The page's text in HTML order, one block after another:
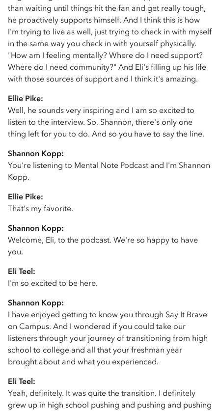
than waiting until things hit the fan and get really tough,
he proactively supports himself. And I think this is how
I'm trying to live as well, just trying to check in with myself
in the same way you check in with yourself physically.
"How am I feeling mentally? Where do I need support?
Where do I need community?" And Eli's filling up his life
with those sources of support and I think it's amazing.
Ellie Pike:
Well, he sounds very inspiring and I am so excited to
listen to the interview. So, Shannon, there's only one
thing left for you to do. And so you have to say the line.
Shannon Kopp:
You're listening to Mental Note Podcast and I'm Shannon
Kopp.
Ellie Pike:
That's my favorite.
Shannon Kopp:
Welcome, Eli, to the podcast. We're so happy to have
you.
Eli Teel:
I'm so excited to be here.
Shannon Kopp:
I have enjoyed getting to know you through Say It Brave
on Campus. And I wondered if you could take our
listeners through your journey of transitioning from high
school to college and all that your freshman year
brought about and what you experienced.
Eli Teel:
Yeah, definitely. It was quite the transition. I definitely
grew up in high school pushing and pushing and pushing